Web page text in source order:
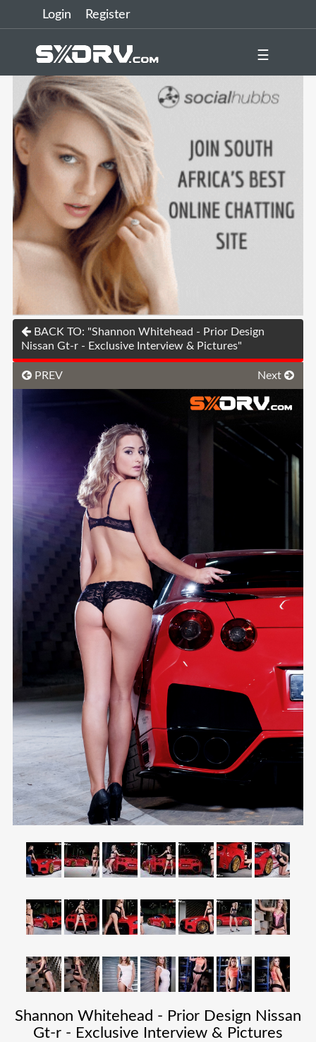
Login Register
☰
BACK TO: "Shannon Whitehead - Prior Design
Nissan Gt-r - Exclusive Interview & Pictures"
PREV Next
Shannon Whitehead - Prior Design Nissan
Gt-r - Exclusive Interview & Pictures